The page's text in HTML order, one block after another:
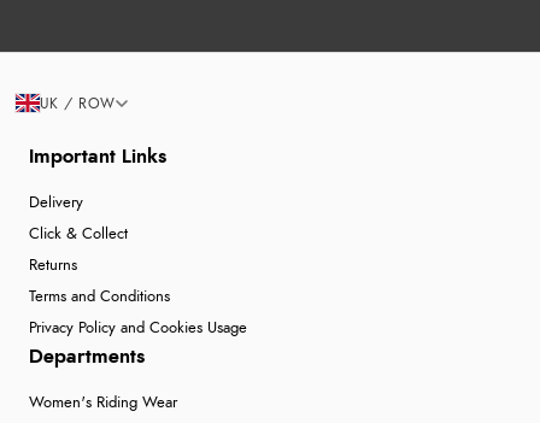
Important Links
Delivery
Click & Collect
Returns
Terms and Conditions
Privacy Policy and Cookies Usage
Departments
Women's Riding Wear
UK / ROW